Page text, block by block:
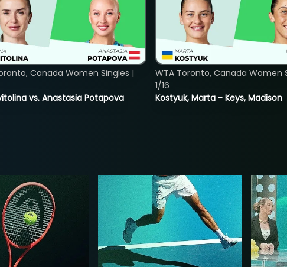
vs. Anastasia Potapova
Canada Women Singles |
Kostyuk, Marta - Keys, Madison
WTA Toronto, Canada Women
1/16